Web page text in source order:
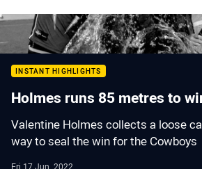
INSTANT HIGHLIGHTS
Holmes runs 85 metres to
Valentine Holmes collects a loose
way to seal the win for the Cowboys
Fri 17 Jun, 2022